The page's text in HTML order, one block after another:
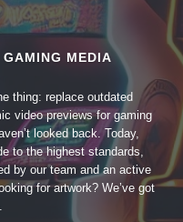
MEDIA
thing: replace outdated
video previews for gaming
looked back. Today,
to the highest standards,
by our team and an active
for artwork? We’ve got